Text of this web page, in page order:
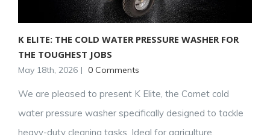
K ELITE: THE COLD WATER PRESSURE WASHER FOR
THE TOUGHEST JOBS
May 18th, 2026 | 0 Comments
We are pleased to present K Elite, the Comet cold
water pressure washer specifically designed to tackle
heavy-duty cleaning tasks. Ideal for agriculture,